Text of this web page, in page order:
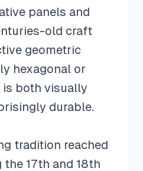
panels and
old craft
geometric
hexagonal or
both visually
durable.
tradition reached
17th and 18th